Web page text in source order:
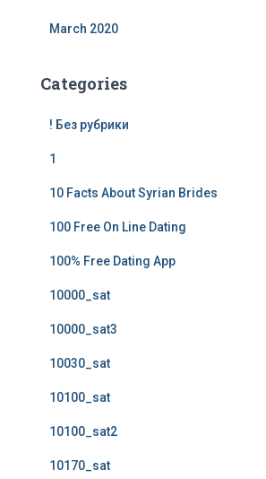
March 2020
Categories
! Без рубрики
1
10 Facts About Syrian Brides
100 Free On Line Dating
100% Free Dating App
10000_sat
10000_sat3
10030_sat
10100_sat
10100_sat2
10170_sat